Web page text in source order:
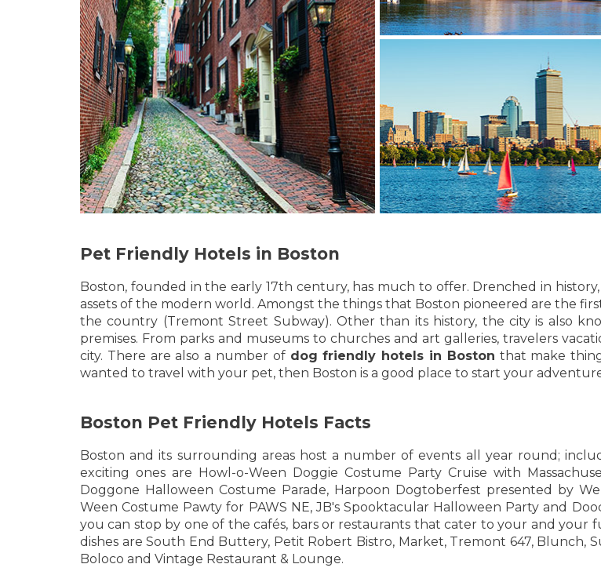
Pet Friendly Hotels in Boston
Boston, founded in the early 17th century, has much to offer. Drenched in
assets of the modern world. Amongst the things that Boston pioneered are the
the country (Tremont Street Subway). Other than its history, the city is also
premises. From parks and museums to churches and art galleries, travelers
city. There are also a number of dog friendly hotels in Boston that make
wanted to travel with your pet, then Boston is a good place to start your
Boston Pet Friendly Hotels Facts
Boston and its surrounding areas host a number of events all year round;
exciting ones are Howl-o-Ween Doggie Costume Party Cruise with
Doggone Halloween Costume Parade, Harpoon Dogtoberfest presented by
Ween Costume Pawty for PAWS NE, JB's Spooktacular Halloween Party and
you can stop by one of the cafés, bars or restaurants that cater to your and your
dishes are South End Buttery, Petit Robert Bistro, Market, Tremont 647, Blunch,
Boloco and Vintage Restaurant & Lounge.